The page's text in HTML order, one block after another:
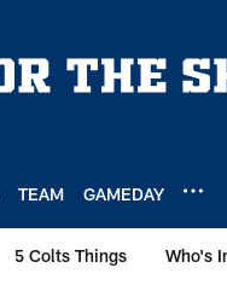
TEAM GAMEDAY
5 Colts Things Who's